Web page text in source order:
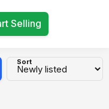
Selling
Sort